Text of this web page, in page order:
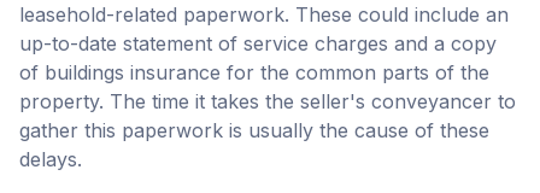
leasehold-related paperwork. These could include an
up-to-date statement of service charges and a copy
of buildings insurance for the common parts of the
property. The time it takes the seller's conveyancer to
gather this paperwork is usually the cause of these
delays.